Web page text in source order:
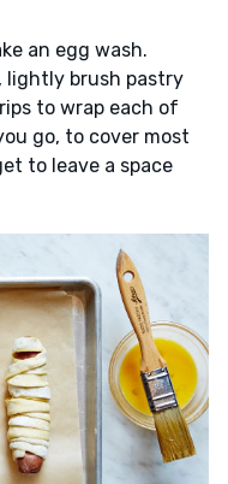
an egg wash.
lightly brush pastry
to wrap each of
go, to cover most
to leave a space